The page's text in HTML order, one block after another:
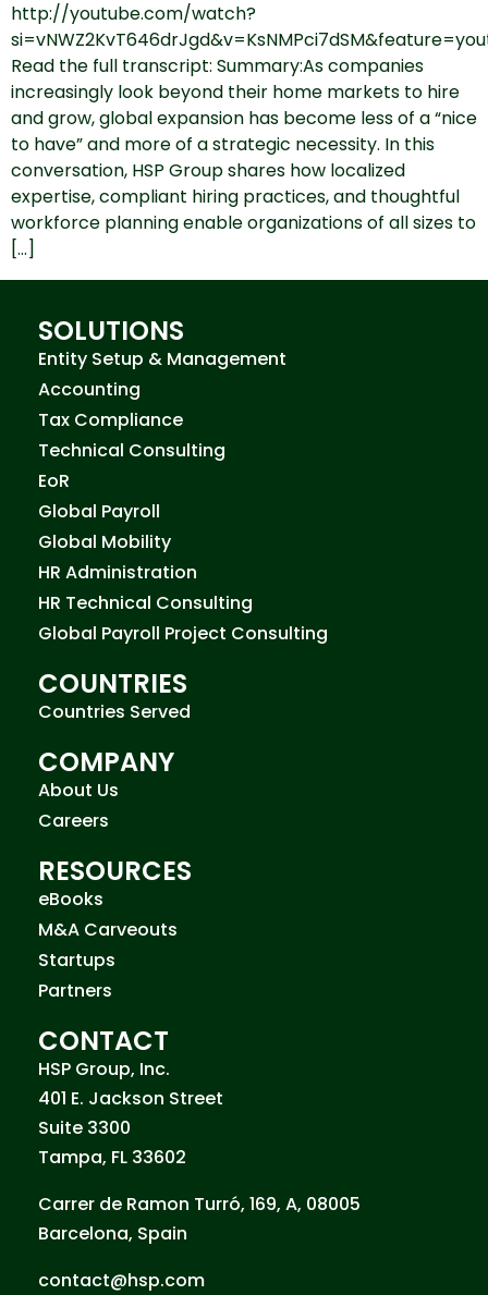
http://youtube.com/watch?
Read the full transcript: Summary:As companies
increasingly look beyond their home markets to hire
and grow, global expansion has become less of a “nice
to have” and more of a strategic necessity. In this
conversation, HSP Group shares how localized
expertise, compliant hiring practices, and thoughtful
workforce planning enable organizations of all sizes to
[…]
SOLUTIONS
Entity Setup & Management
Accounting
Tax Compliance
Technical Consulting
EoR
Global Payroll
Global Mobility
HR Administration
HR Technical Consulting
Global Payroll Project Consulting
COUNTRIES
Countries Served
COMPANY
About Us
Careers
RESOURCES
eBooks
M&A Carveouts
Startups
Partners
CONTACT
HSP Group, Inc.
401 E. Jackson Street
Suite 3300
Tampa, FL 33602
Carrer de Ramon Turró, 169, A, 08005
Barcelona, Spain
contact@hsp.com